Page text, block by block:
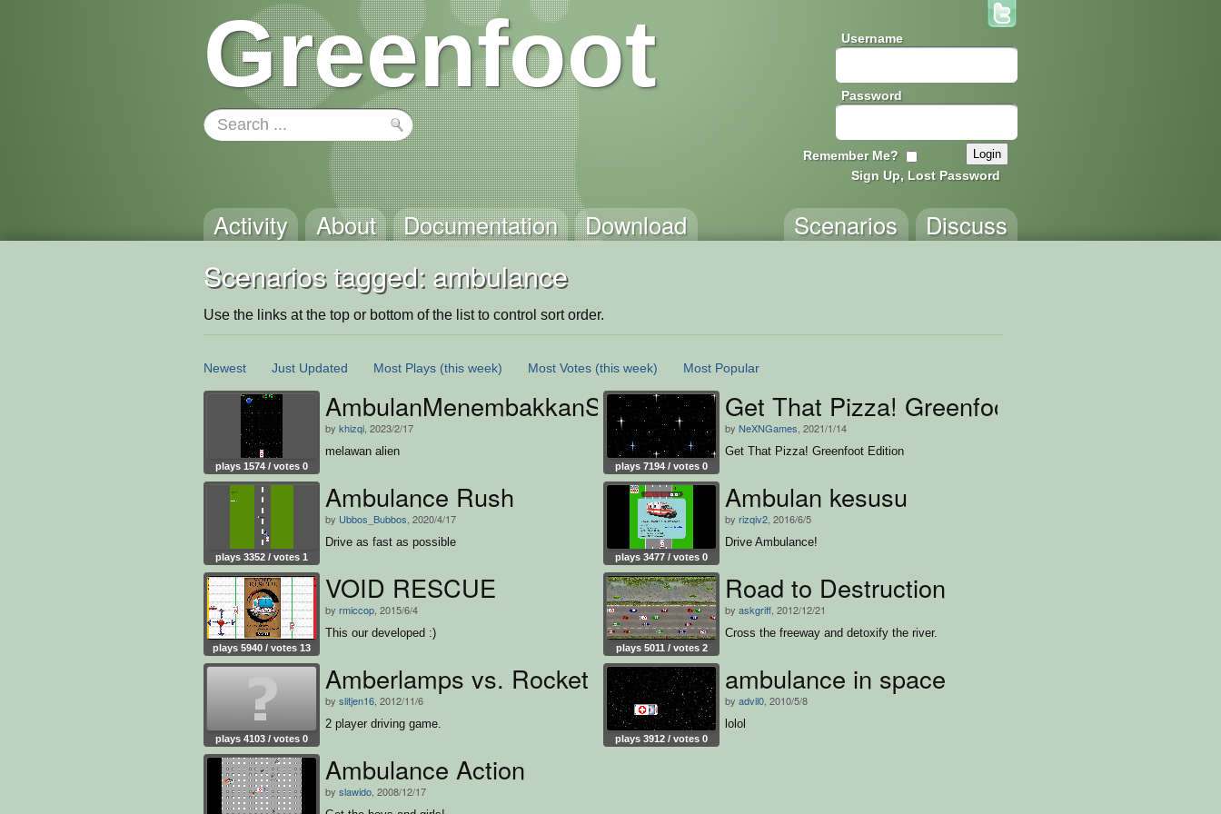
Greenfoot Username
Password
Remember Me?
Sign Up, Lost Password
Activity About Documentation Download Discuss
Scenarios
Scenarios tagged: ambulance
Use the links at the top or bottom of the list to control sort order.
Newest Just Updated Most Plays (this week) Most Votes (this week) Most Popular
plays 1574 / votes 0
AmbulanMenembakkanSuar
by khizqi , 2023/2/17
melawan alien
plays 7194 / votes 0
Get That Pizza! Greenfoot Edition
by NeXNGames , 2021/1/14
Get That Pizza! Greenfoot Edition
plays 3352 / votes 1
Ambulance Rush
by Ubbos_Bubbos , 2020/4/17
Drive as fast as possible
plays 3477 / votes 0
Ambulan kesusu
by rizqiv2 , 2016/6/5
Drive Ambulance!
plays 5940 / votes 13
VOID RESCUE
by rmiccop , 2015/6/4
This our developed :)
plays 5011 / votes 2
Road to Destruction
by askgriff , 2012/12/21
Cross the freeway and detoxify the river.
plays 4103 / votes 0
Amberlamps vs. Rocket
by slitjen16 , 2012/11/6
2 player driving game.
plays 3912 / votes 0
ambulance in space
by advil0 , 2010/5/8
lolol
Ambulance Action
by slawido , 2008/12/17